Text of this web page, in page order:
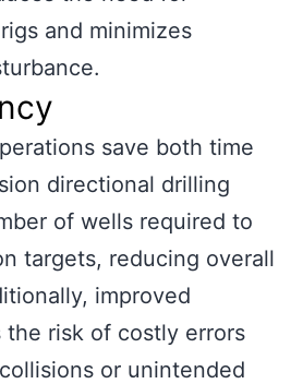
and minimizes
save both time
directional drilling
of wells required to
targets, reducing overall
improved
the risk of costly errors
or unintended